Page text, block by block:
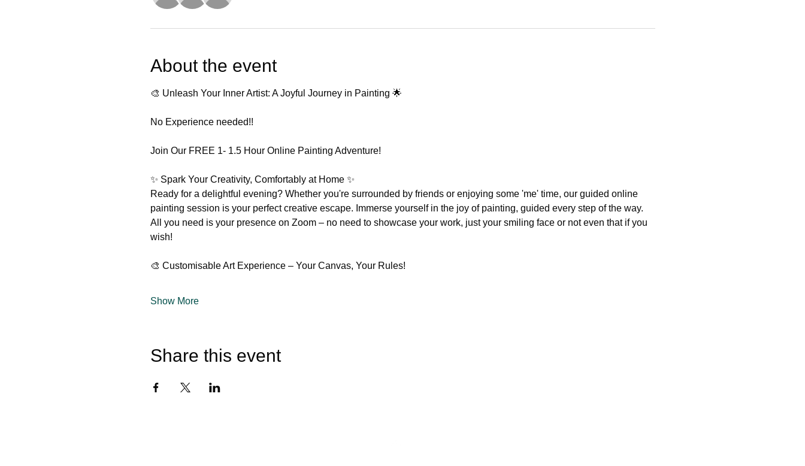
About the event
🎨 Unleash Your Inner Artist: A Joyful Journey in Painting 🌟
No Experience needed!!
Join Our FREE 1- 1.5 Hour Online Painting Adventure!
✨ Spark Your Creativity, Comfortably at Home ✨
Ready for a delightful evening? Whether you're surrounded by friends or enjoying some 'me' time, our guided online
painting session is your perfect creative escape. Immerse yourself in the joy of painting, guided every step of the way.
All you need is your presence on Zoom – no need to showcase your work, just your smiling face or not even that if you
wish!
🎨 Customisable Art Experience – Your Canvas, Your Rules!
Show More
Share this event